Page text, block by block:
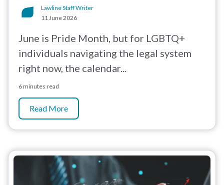
Lawline Staff Writer
11 June 2026
June is Pride Month, but for LGBTQ+
individuals navigating the legal system
right now, the calendar...
6 minutes read
Read More